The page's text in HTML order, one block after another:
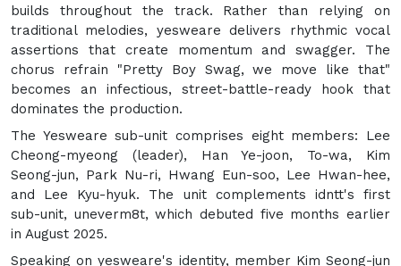
builds throughout the track. Rather than relying on
traditional melodies, yesweare delivers rhythmic vocal
assertions that create momentum and swagger. The
chorus refrain "Pretty Boy Swag, we move like that"
becomes an infectious, street-battle-ready hook that
dominates the production.
The Yesweare sub-unit comprises eight members: Lee
Cheong-myeong (leader), Han Ye-joon, To-wa, Kim
Seong-jun, Park Nu-ri, Hwang Eun-soo, Lee Hwan-hee,
and Lee Kyu-hyuk. The unit complements idntt's first
sub-unit, uneverm8t, which debuted five months earlier
in August 2025.
Speaking on yesweare's identity, member Kim Seong-jun